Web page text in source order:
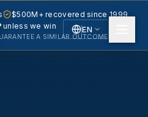
EN
$500M+ recovered since 1999
unless we win
A SIMILAR OUTCOME.